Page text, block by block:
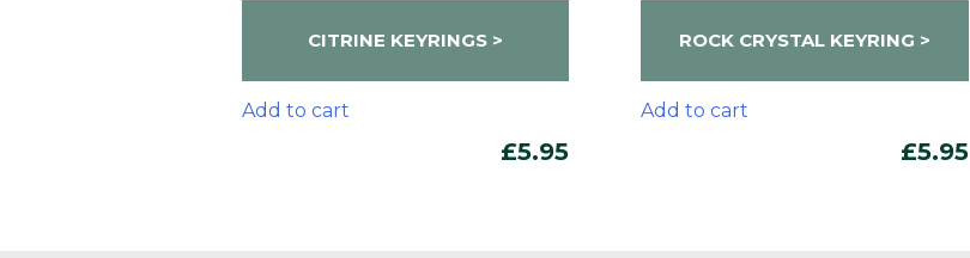
CITRINE KEYRINGS
Add to cart
£5.95
ROCK CRYSTAL KEYRING
Add to cart
£5.95